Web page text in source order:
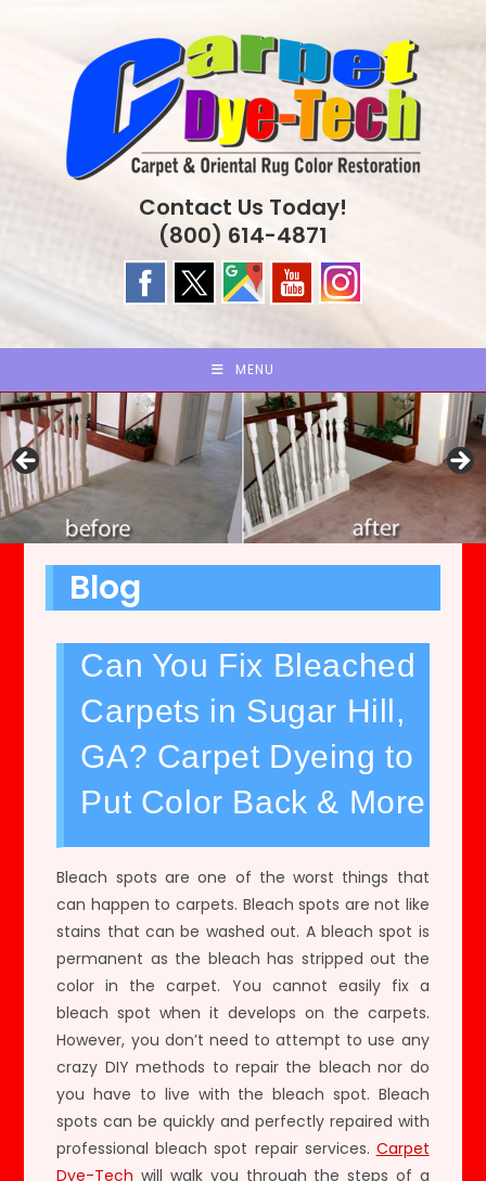
Contact Us Today!
(800) 614-4871
MENU
Blog
Can You Fix Bleached
Carpets in Sugar Hill,
GA? Carpet Dyeing to
Put Color Back & More
Bleach spots are one of the worst things that
can happen to carpets. Bleach spots are not like
stains that can be washed out. A bleach spot is
permanent as the bleach has stripped out the
color in the carpet. You cannot easily fix a
bleach spot when it develops on the carpets.
However, you don’t need to attempt to use any
crazy DIY methods to repair the bleach nor do
you have to live with the bleach spot. Bleach
spots can be quickly and perfectly repaired with
professional bleach spot repair services. Carpet
Dye-Tech will walk you through the steps of a